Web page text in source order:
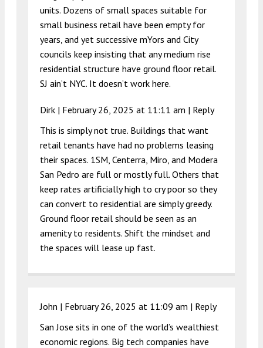
units. Dozens of small spaces suitable for
small business retail have been empty for
years, and yet successive mYors and City
councils keep insisting that any medium rise
residential structure have ground floor retail.
SJ ain’t NYC. It doesn’t work here.
Dirk | February 26, 2025 at 11:11 am | Reply
This is simply not true. Buildings that want
retail tenants have had no problems leasing
their spaces. 1SM, Centerra, Miro, and Modera
San Pedro are full or mostly full. Others that
keep rates artificially high to cry poor so they
can convert to residential are simply greedy.
Ground floor retail should be seen as an
amenity to residents. Shift the mindset and
the spaces will lease up fast.
John | February 26, 2025 at 11:09 am | Reply
San Jose sits in one of the world’s wealthiest
economic regions. Big tech companies have